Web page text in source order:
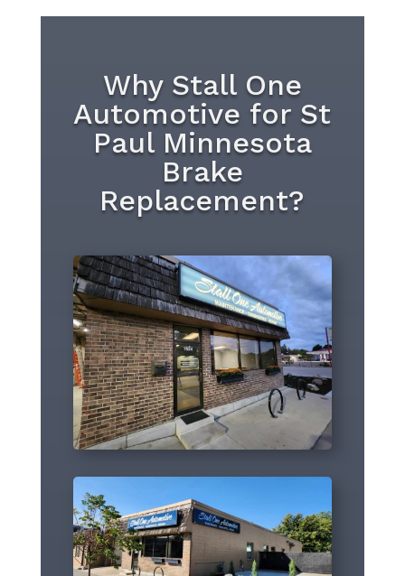
Why Stall One
Automotive for St
Paul Minnesota
Brake
Replacement?